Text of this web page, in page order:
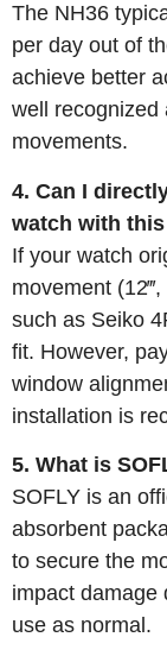
The NH36
per day out of
achieve better
well recognized
movements.
4. Can I
watch with this
If your watch
movement
such as Seiko
fit. However,
window
installation is
5. What is
SOFLY is an
absorbent
to secure the
impact damage
use as normal.